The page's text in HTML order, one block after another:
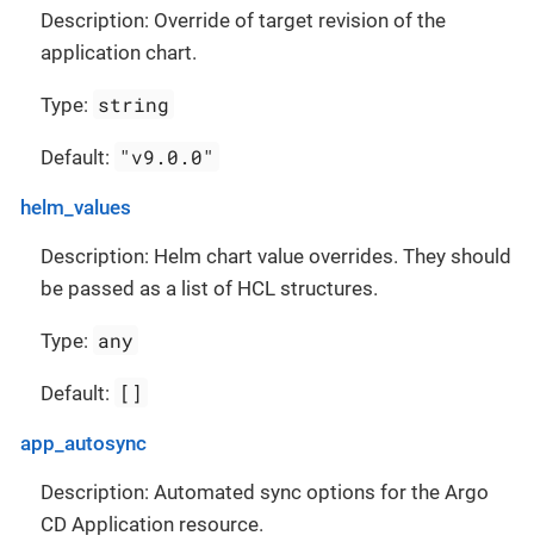
Description: Override of target revision of the
application chart.
Type: string
Default: "v9.0.0"
helm_values
Description: Helm chart value overrides. They should
be passed as a list of HCL structures.
Type: any
Default: []
app_autosync
Description: Automated sync options for the Argo
CD Application resource.